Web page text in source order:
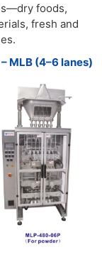
foods,
fresh and
MLB (4–6 lanes)